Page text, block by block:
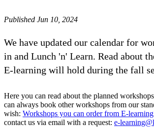
Published Jun 10, 2024
We have updated our calendar for
in and Lunch 'n' Learn. Read about
E-learning will hold during the fall
Here you can read about the planned
can always book other workshops from our
wish: Workshops you can order from E-learning
contact us via email with a request: e-